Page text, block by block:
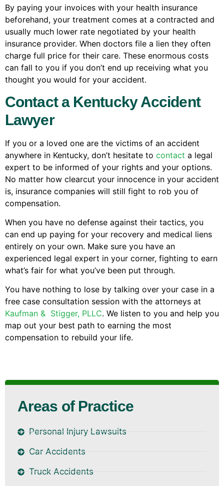
By paying your invoices with your health insurance
beforehand, your treatment comes at a contracted and
usually much lower rate negotiated by your health
insurance provider. When doctors file a lien they often
charge full price for their care. These enormous costs
can fall to you if you don’t end up receiving what you
thought you would for your accident.
Contact a Kentucky Accident
Lawyer
If you or a loved one are the victims of an accident
anywhere in Kentucky, don’t hesitate to contact a legal
expert to be informed of your rights and your options.
No matter how clearcut your innocence in your accident
is, insurance companies will still fight to rob you of
compensation.
When you have no defense against their tactics, you
can end up paying for your recovery and medical liens
entirely on your own. Make sure you have an
experienced legal expert in your corner, fighting to earn
what’s fair for what you’ve been put through.
You have nothing to lose by talking over your case in a
free case consultation session with the attorneys at
Kaufman & Stigger, PLLC. We listen to you and help you
map out your best path to earning the most
compensation to rebuild your life.
Areas of Practice
Personal Injury Lawsuits
Car Accidents
Truck Accidents